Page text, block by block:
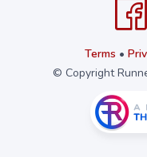
Terms •
© Copyright